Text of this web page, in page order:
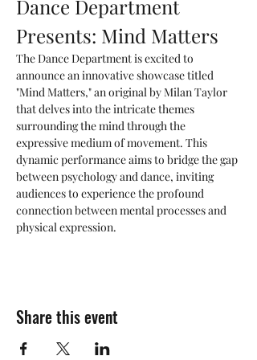
Dance Department
Presents: Mind Matters
The Dance Department is excited to
announce an innovative showcase titled
"Mind Matters," an original by Milan Taylor
that delves into the intricate themes
surrounding the mind through the
expressive medium of movement. This
dynamic performance aims to bridge the gap
between psychology and dance, inviting
audiences to experience the profound
connection between mental processes and
physical expression.
Share this event